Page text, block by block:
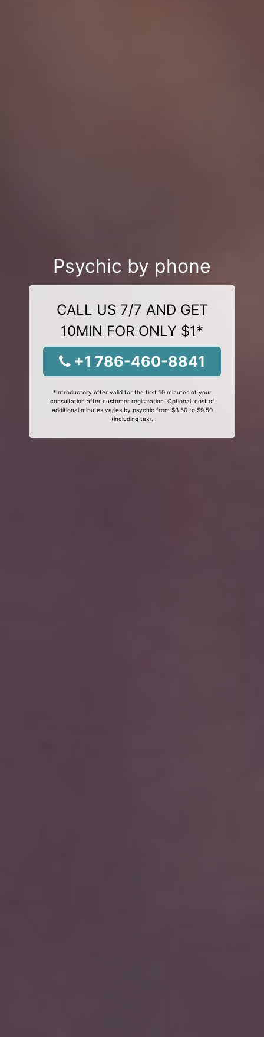
Psychic by phone
CALL US 7/7 AND GET
10MIN FOR ONLY $1*
+1 786-460-8841
*Introductory offer valid for the first 10 minutes of your
consultation after customer registration. Optional, cost of
additional minutes varies by psychic from $3.50 to $9.50
(including tax).